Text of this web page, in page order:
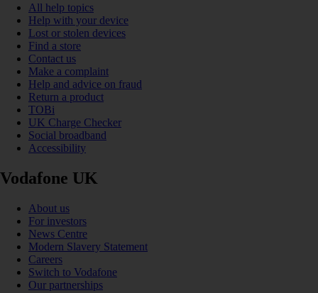
All help topics
Help with your device
Lost or stolen devices
Find a store
Contact us
Make a complaint
Help and advice on fraud
Return a product
TOBi
UK Charge Checker
Social broadband
Accessibility
Vodafone UK
About us
For investors
News Centre
Modern Slavery Statement
Careers
Switch to Vodafone
Our partnerships